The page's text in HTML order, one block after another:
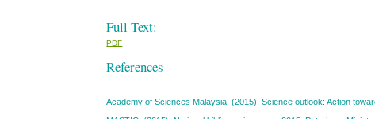
Full Text:
PDF
References
Academy of Sciences Malaysia. (2015). Science outlook: Action